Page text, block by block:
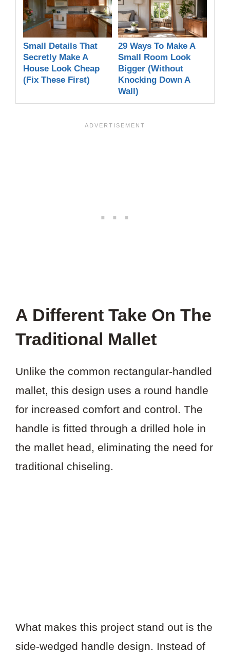
Small Details That
Secretly Make A
House Look Cheap
(Fix These First)
29 Ways To Make A
Small Room Look
Bigger (Without
Knocking Down A
Wall)
A Different Take On The
Traditional Mallet
Unlike the common rectangular-handled
mallet, this design uses a round handle
for increased comfort and control. The
handle is fitted through a drilled hole in
the mallet head, eliminating the need for
traditional chiseling.
What makes this project stand out is the
side-wedged handle design. Instead of